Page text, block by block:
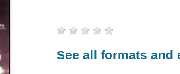
See all formats and